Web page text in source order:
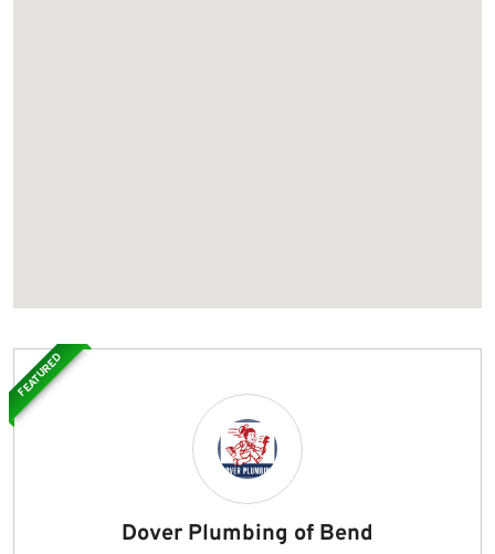
Dover Plumbing of Bend
FEATURED